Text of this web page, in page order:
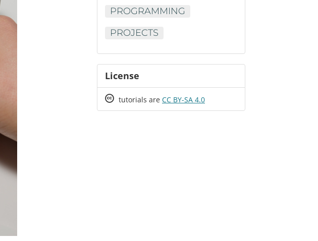
PROGRAMMING
PROJECTS
License
Creative
tutorials are CC BY-SA 4.0